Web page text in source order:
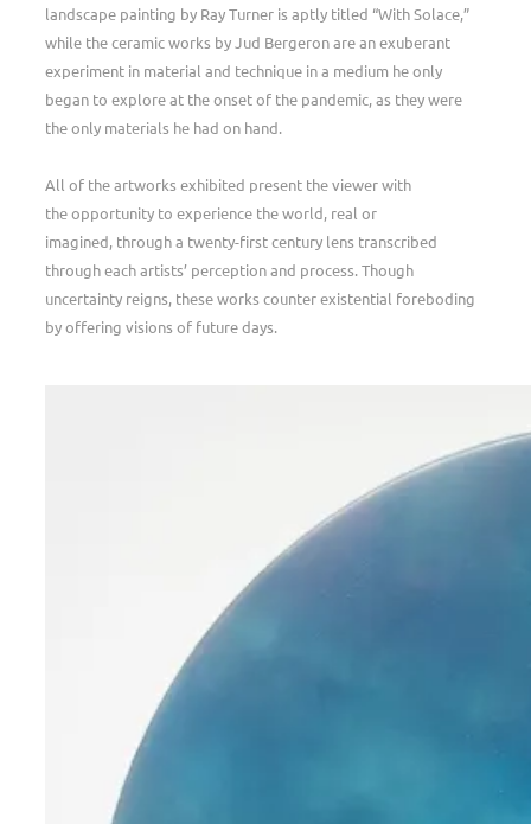
landscape painting by Ray Turner is aptly titled “With Solace,”
while the ceramic works by Jud Bergeron are an exuberant
experiment in material and technique in a medium he only
began to explore at the onset of the pandemic, as they were
the only materials he had on hand.
All of the artworks exhibited present the viewer with
the opportunity to experience the world, real or
imagined, through a twenty-first century lens transcribed
through each artists’ perception and process. Though
uncertainty reigns, these works counter existential foreboding
by offering visions of future days.